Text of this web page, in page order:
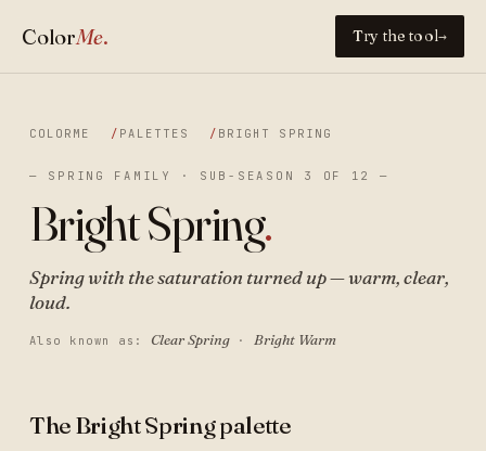
ColorMe. Try the tool→
COLORME PALETTES BRIGHT SPRING
— SPRING FAMILY · SUB-SEASON 3 OF 12 —
Bright Spring.
Spring with the saturation turned up — warm, clear,
loud.
Also known as: Clear Spring·Bright Warm
The Bright Spring palette